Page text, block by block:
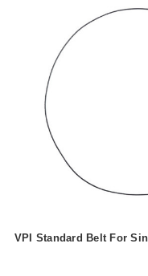
VPI Standard Belt For